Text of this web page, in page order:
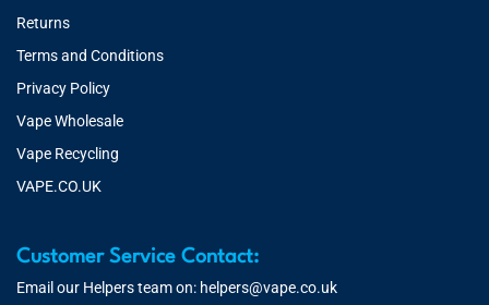
Returns
Terms and Conditions
Privacy Policy
Vape Wholesale
Vape Recycling
VAPE.CO.UK
Customer Service Contact:
Email our Helpers team on: helpers@vape.co.uk